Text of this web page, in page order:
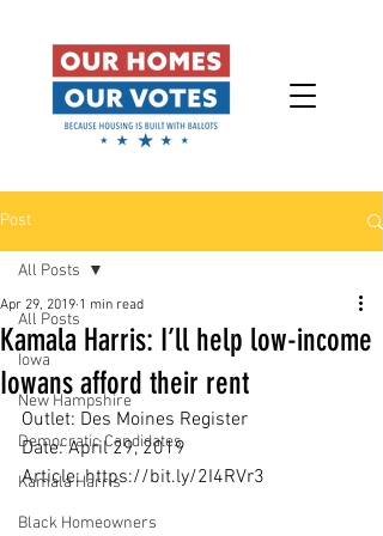
Post
All Posts
Iowa
New Hampshire
Democratic Candidates
Kamala Harris
Black Homeowners
All Posts
Kamala Harris: I’ll help low-income
Iowans afford their rent
Apr 29, 2019 1 min read
Outlet: Des Moines Register
Date: April 29, 2019
Article: https://bit.ly/2I4RVr3